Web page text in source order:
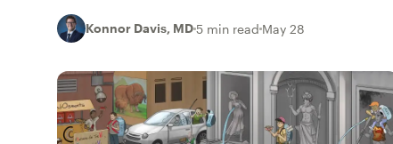
Konnor Davis, MD5 min read May 28